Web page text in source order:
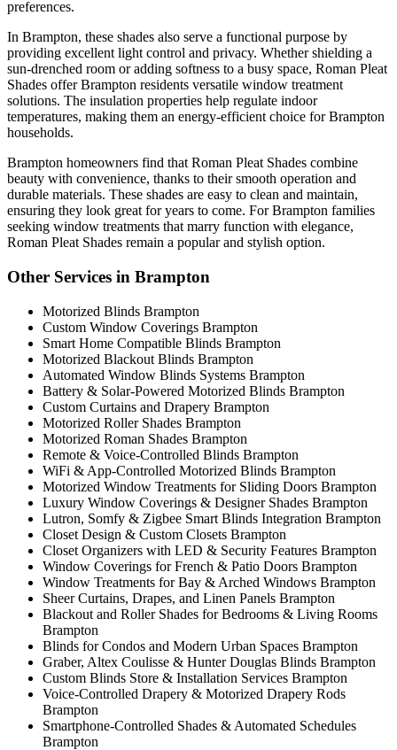
preferences.
In Brampton, these shades also serve a functional purpose by
providing excellent light control and privacy. Whether shielding a
sun-drenched room or adding softness to a busy space, Roman Pleat
Shades offer Brampton residents versatile window treatment
solutions. The insulation properties help regulate indoor
temperatures, making them an energy-efficient choice for Brampton
households.
Brampton homeowners find that Roman Pleat Shades combine
beauty with convenience, thanks to their smooth operation and
durable materials. These shades are easy to clean and maintain,
ensuring they look great for years to come. For Brampton families
seeking window treatments that marry function with elegance,
Roman Pleat Shades remain a popular and stylish option.
Other Services in Brampton
Motorized Blinds Brampton
Custom Window Coverings Brampton
Smart Home Compatible Blinds Brampton
Motorized Blackout Blinds Brampton
Automated Window Blinds Systems Brampton
Battery & Solar-Powered Motorized Blinds Brampton
Custom Curtains and Drapery Brampton
Motorized Roller Shades Brampton
Motorized Roman Shades Brampton
Remote & Voice-Controlled Blinds Brampton
WiFi & App-Controlled Motorized Blinds Brampton
Motorized Window Treatments for Sliding Doors Brampton
Luxury Window Coverings & Designer Shades Brampton
Lutron, Somfy & Zigbee Smart Blinds Integration Brampton
Closet Design & Custom Closets Brampton
Closet Organizers with LED & Security Features Brampton
Window Coverings for French & Patio Doors Brampton
Window Treatments for Bay & Arched Windows Brampton
Sheer Curtains, Drapes, and Linen Panels Brampton
Blackout and Roller Shades for Bedrooms & Living Rooms
Brampton
Blinds for Condos and Modern Urban Spaces Brampton
Graber, Altex Coulisse & Hunter Douglas Blinds Brampton
Custom Blinds Store & Installation Services Brampton
Voice-Controlled Drapery & Motorized Drapery Rods
Brampton
Smartphone-Controlled Shades & Automated Schedules
Brampton